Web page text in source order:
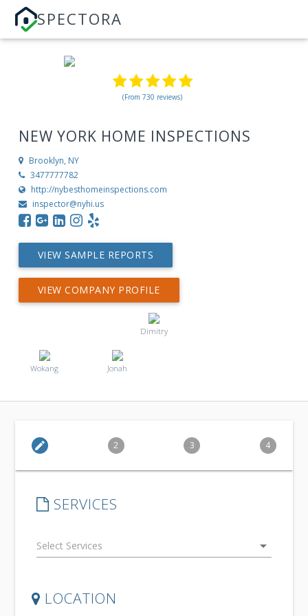
SPECTORA
(From 730 reviews)
NEW YORK HOME INSPECTIONS
Brooklyn, NY
3477777782
http://nybesthomeinspections.com
inspector@nyhi.us
VIEW SAMPLE REPORTS
VIEW COMPANY PROFILE
Dimitry
Wokang Jonah
edit 2 3 4
SERVICES
arrow_drop_down
LOCATION